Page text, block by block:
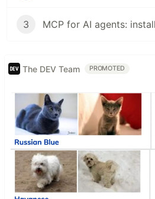
3
The DEV Team PROMOTED